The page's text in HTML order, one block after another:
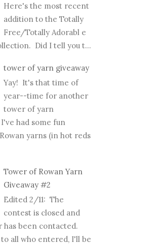
Here's the most recent
addition to the Totally
Free/Totally Adorabl e
Did I tell you t...
tower of yarn giveaway
Yay! It's that time of
year--time for another
tower of yarn
had some fun
yarns (in hot reds
Tower of Rowan Yarn
Giveaway #2
Edited 2/11: The
contest is closed and
been contacted.
all who entered, I'll be